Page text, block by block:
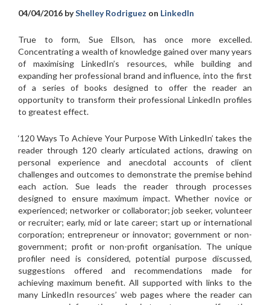
04/04/2016 byShelley Rodriguez on LinkedIn
True to form, Sue Ellson, has once more excelled.
Concentrating a wealth of knowledge gained over many years
of maximising LinkedIn’s resources, while building and
expanding her professional brand and influence, into the first
of a series of books designed to offer the reader an
opportunity to transform their professional LinkedIn profiles
to greatest effect.
‘120 Ways To Achieve Your Purpose With LinkedIn’ takes the
reader through 120 clearly articulated actions, drawing on
personal experience and anecdotal accounts of client
challenges and outcomes to demonstrate the premise behind
each action. Sue leads the reader through processes
designed to ensure maximum impact. Whether novice or
experienced; networker or collaborator; job seeker, volunteer
or recruiter; early, mid or late career; start up or international
corporation; entrepreneur or innovator; government or non-
government; profit or non-profit organisation. The unique
profiler need is considered, potential purpose discussed,
suggestions offered and recommendations made for
achieving maximum benefit. All supported with links to the
many LinkedIn resources’ web pages where the reader can